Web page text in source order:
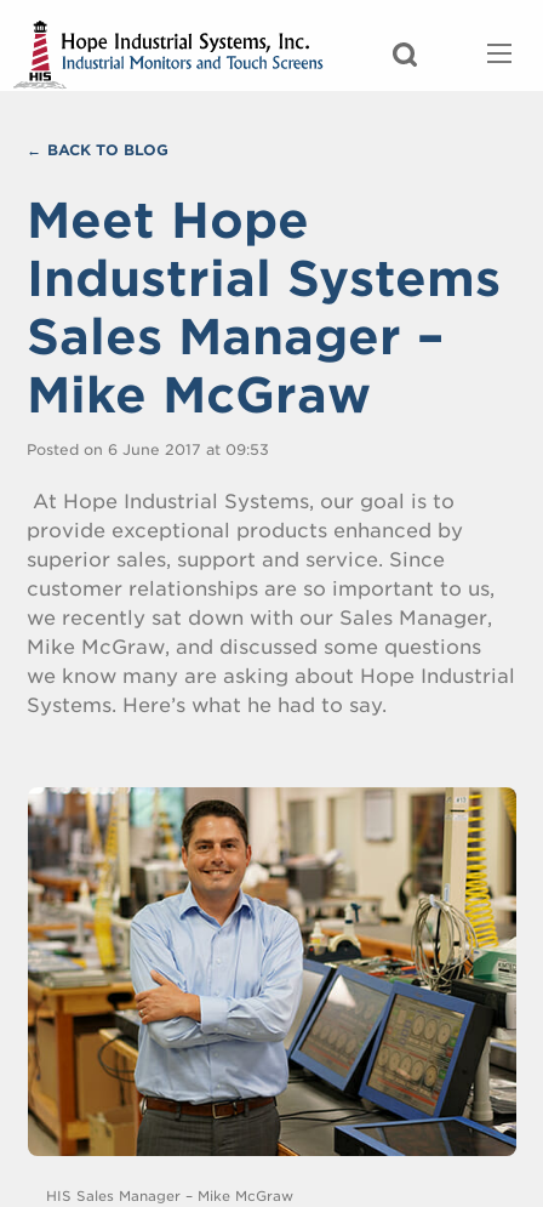
BACK TO BLOG
Meet Hope
Industrial Systems
Sales Manager –
Mike McGraw
Posted on 6 June 2017 at 09:53
At Hope Industrial Systems, our goal is to
provide exceptional products enhanced by
superior sales, support and service. Since
customer relationships are so important to us,
we recently sat down with our Sales Manager,
Mike McGraw, and discussed some questions
we know many are asking about Hope Industrial
Systems. Here’s what he had to say.
HIS Sales Manager – Mike McGraw